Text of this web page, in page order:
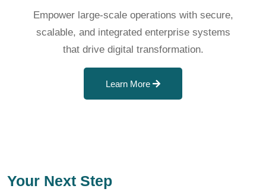
Empower large-scale operations with secure,
scalable, and integrated enterprise systems
that drive digital transformation.
Learn More
Your Next Step